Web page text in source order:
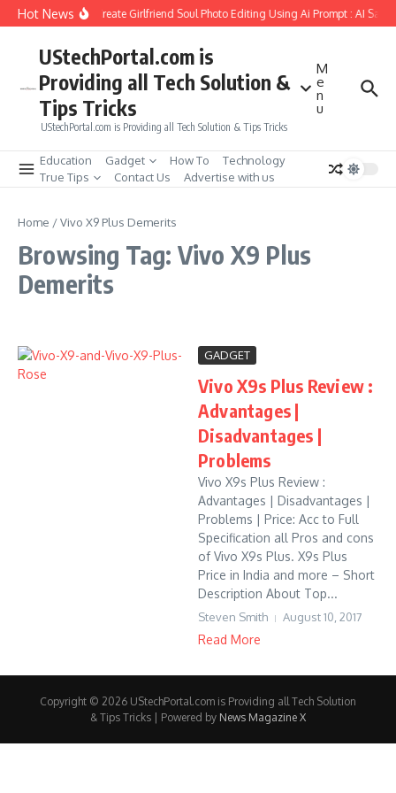
Skip to content
Hot NewsHow to Create Girlfriend Soul Photo Editing Using Ai Prompt : AI Sad
UStechPortal.com is
Providing all Tech Solution &
Tips Tricks
UStechPortal.com is Providing all Tech Solution & Tips Tricks
M
e
n
u
Education Gadget How To
Technology
True Tips
Contact Us Advertise with us
Home /Vivo X9 Plus Demerits
Browsing Tag: Vivo X9 Plus
Demerits
GADGET
Vivo X9s Plus Review :
Advantages |
Disadvantages |
Problems
Vivo X9s Plus Review :
Advantages | Disadvantages |
Problems | Price: Acc to Full
Specification all Pros and cons
of Vivo X9s Plus. X9s Plus
Price in India and more – Short
Description About Top...
Steven Smith August 10, 2017
Read More
Copyright © 2026 UStechPortal.com is Providing all Tech Solution
& Tips Tricks | Powered by News Magazine X